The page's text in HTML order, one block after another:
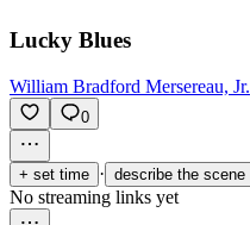
Lucky Blues
William Bradford Mersereau, Jr.
0
+ set time · describe the scene
No streaming links yet